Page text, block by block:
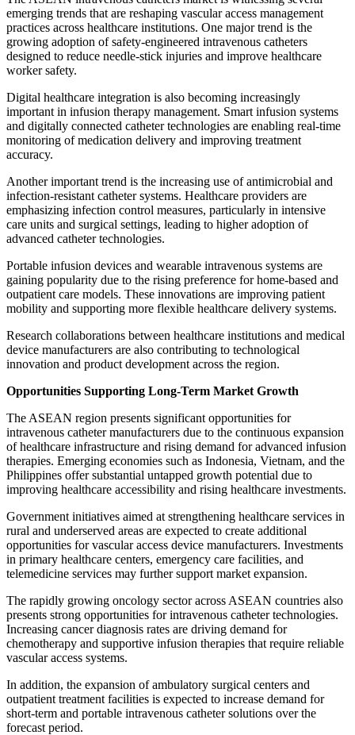
emerging trends that are reshaping vascular access management
practices across healthcare institutions. One major trend is the
growing adoption of safety-engineered intravenous catheters
designed to reduce needle-stick injuries and improve healthcare
worker safety.
Digital healthcare integration is also becoming increasingly
important in infusion therapy management. Smart infusion systems
and digitally connected catheter technologies are enabling real-time
monitoring of medication delivery and improving treatment
accuracy.
Another important trend is the increasing use of antimicrobial and
infection-resistant catheter systems. Healthcare providers are
emphasizing infection control measures, particularly in intensive
care units and surgical settings, leading to higher adoption of
advanced catheter technologies.
Portable infusion devices and wearable intravenous systems are
gaining popularity due to the rising preference for home-based and
outpatient care models. These innovations are improving patient
mobility and supporting more flexible healthcare delivery systems.
Research collaborations between healthcare institutions and medical
device manufacturers are also contributing to technological
innovation and product development across the region.
Opportunities Supporting Long-Term Market Growth
The ASEAN region presents significant opportunities for
intravenous catheter manufacturers due to the continuous expansion
of healthcare infrastructure and rising demand for advanced infusion
therapies. Emerging economies such as Indonesia, Vietnam, and the
Philippines offer substantial untapped growth potential due to
improving healthcare accessibility and rising healthcare investments.
Government initiatives aimed at strengthening healthcare services in
rural and underserved areas are expected to create additional
opportunities for vascular access device manufacturers. Investments
in primary healthcare centers, emergency care facilities, and
telemedicine services may further support market expansion.
The rapidly growing oncology sector across ASEAN countries also
presents strong opportunities for intravenous catheter technologies.
Increasing cancer diagnosis rates are driving demand for
chemotherapy and supportive infusion therapies that require reliable
vascular access systems.
In addition, the expansion of ambulatory surgical centers and
outpatient treatment facilities is expected to increase demand for
short-term and portable intravenous catheter solutions over the
forecast period.